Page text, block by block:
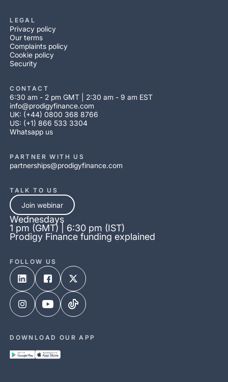
LEGAL
Privacy policy
Our terms
Complaints policy
Cookie policy
Security
CONTACT
6:30 am - 2 pm GMT | 2:30 am - 9 am EST
info@prodigyfinance.com
UK: (+44) 0800 368 8766
US: (+1) 866 533 3304
Whatsapp us
PARTNER WITH US
partnerships@prodigyfinance.com
TALK TO US
Join webinar
Wednesdays
1 pm (GMT) | 6:30 pm (IST)
Prodigy Finance funding explained
FOLLOW US
DOWNLOAD OUR APP